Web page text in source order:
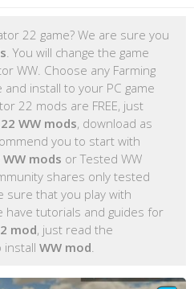
22 game? We are sure you
. You will change the game
WW. Choose any Farming
install to your PC game
22 mods are FREE, just
WW mods, download as
you to start with
WW mods or Tested WW
shares only tested
sure that you play with
have tutorials and guides for
mod, just read the
install WW mod